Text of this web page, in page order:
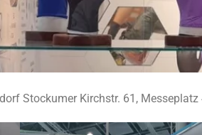
Stockumer Kirchstr. 61,